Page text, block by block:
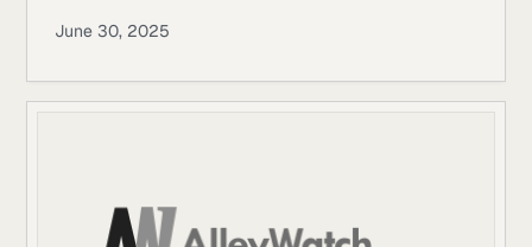
June 30, 2025